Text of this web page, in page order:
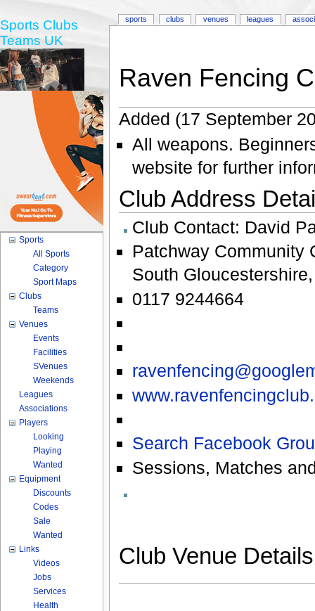
Raven Fencing
Added (17 September
All weapons.
website for further
Club Address
Club Contact: David
Patchway Community
South Gloucestershire
0117 9244664
Search Facebook
Sessions, Matches
Club Venue
sports clubs venues leagues
Sports Clubs
Teams UK
Sports
All Sports
Category
Sport Maps
Clubs
Teams
Venues
Events
Facilities
SVenues
Weekends
Leagues
Associations
Players
Looking
Playing
Wanted
Equipment
Discounts
Codes
Sale
Wanted
Links
Videos
Jobs
Services
Health